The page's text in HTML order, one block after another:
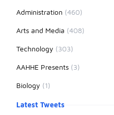
Administration (460)
Arts and Media (408)
Technology (303)
AAHHE Presents (3)
Biology (1)
Latest Tweets